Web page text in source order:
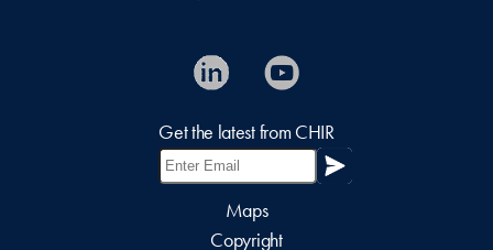
Get the latest from CHIR
Maps
Copyright